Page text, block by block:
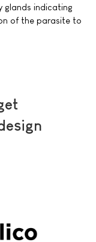
glands indicating
of the parasite to